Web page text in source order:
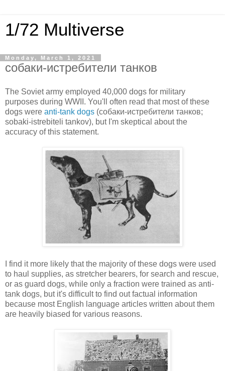
1/72 Multiverse
Monday, March 1, 2021
собаки-истребители танков
The Soviet army employed 40,000 dogs for military
purposes during WWII. You'll often read that most of these
dogs were anti-tank dogs (собаки-истребители танков;
sobaki-istrebiteli tankov), but I'm skeptical about the
accuracy of this statement.
I find it more likely that the majority of these dogs were used
to haul supplies, as stretcher bearers, for search and rescue,
or as guard dogs, while only a fraction were trained as anti-
tank dogs, but it's difficult to find out factual information
because most English language articles written about them
are heavily biased for various reasons.